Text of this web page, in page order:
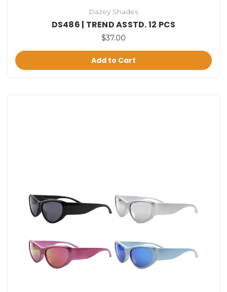
Dazey Shades
DS486 | TREND ASSTD. 12 PCS
$37.00
Add to Cart